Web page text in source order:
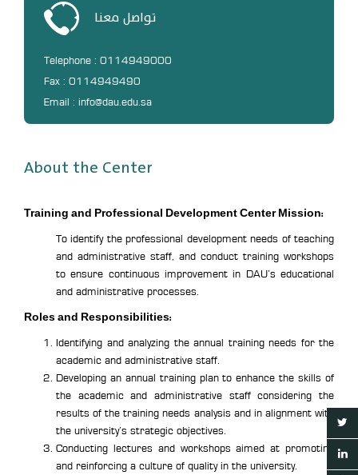
تواصل معنا
Telephone : 0114949000
Fax : 0114949490
Email : info@dau.edu.sa
About the Center
Training and Professional Development Center Mission:
To identify the professional development needs of teaching
and administrative staff, and conduct training workshops
to ensure continuous improvement in DAU’s educational
and administrative processes.
Roles and Responsibilities:
Identifying and analyzing the annual training needs for the
academic and administrative staff.
Developing an annual training plan to enhance the skills of
the academic and administrative staff considering the
results of the training needs analysis and in alignment with
the university’s strategic objectives.
Conducting lectures and workshops aimed at promoting
and reinforcing a culture of quality in the university.